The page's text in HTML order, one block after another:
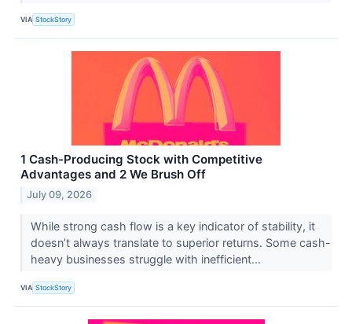
VIA StockStory
1 Cash-Producing Stock with Competitive
Advantages and 2 We Brush Off
July 09, 2026
While strong cash flow is a key indicator of stability, it
doesn’t always translate to superior returns. Some cash-
heavy businesses struggle with inefficient...
VIA StockStory